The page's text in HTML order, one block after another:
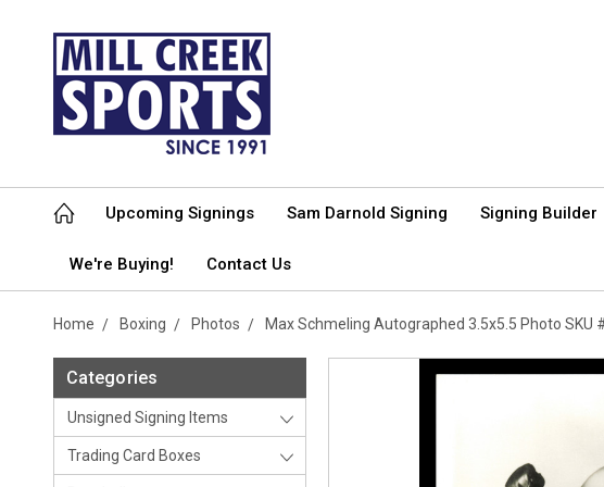
Upcoming Signings Sam Darnold Signing Signing Builder
We're Buying! Contact Us
Home Boxing Photos Max Schmeling Autographed 3.5x5.5 Photo SKU
Categories
Unsigned Signing Items
Trading Card Boxes